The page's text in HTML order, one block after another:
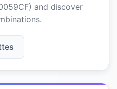
and discover